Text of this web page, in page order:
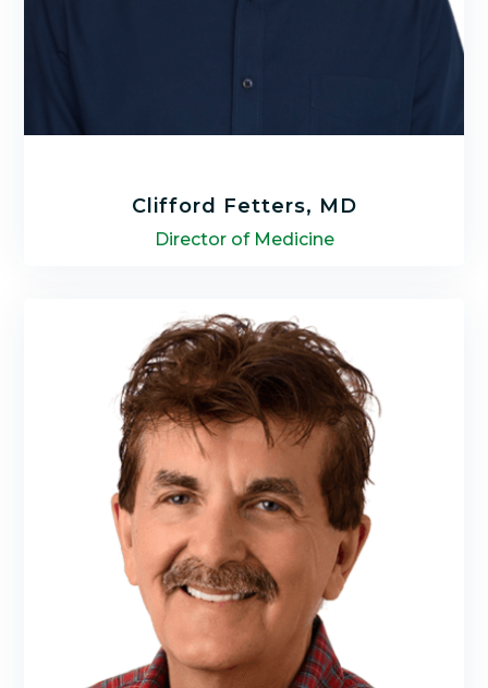
Clifford Fetters, MD
Director of Medicine
the latest discoveries in science with a
practical application of functional medicine,
nutrition, natural, and energy medicine.
LEARN MORE